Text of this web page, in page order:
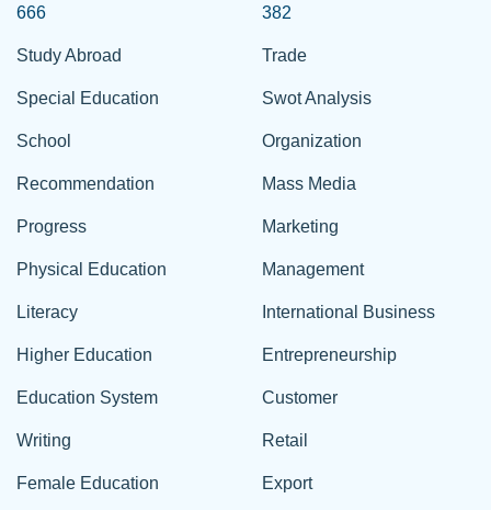
666
Study Abroad
Special Education
School
Recommendation
Progress
Physical Education
Literacy
Higher Education
Education System
Writing
Female Education
382
Trade
Swot Analysis
Organization
Mass Media
Marketing
Management
International Business
Entrepreneurship
Customer
Retail
Export